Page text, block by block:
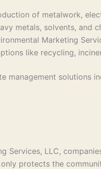
of metalwork,
metals, solvents, and
Marketing
like recycling,
management solutions
Services, LLC,
protects the